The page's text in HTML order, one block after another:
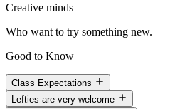
Creative minds
Who want to try something new.
Good to Know
Class Expectations
Lefties are very welcome